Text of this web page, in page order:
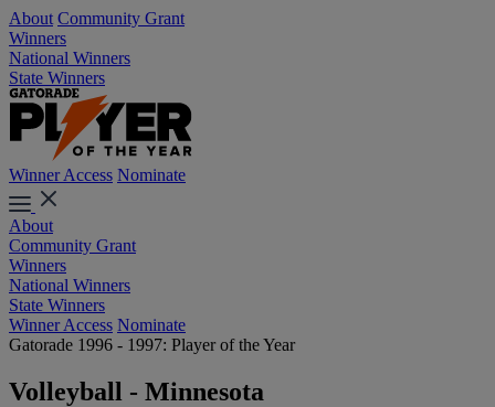
About Community Grant
Winners
National Winners
State Winners
Winner Access Nominate
About
Community Grant
Winners
National Winners
State Winners
Winner Access Nominate
Gatorade 1996 - 1997: Player of the Year
Volleyball - Minnesota